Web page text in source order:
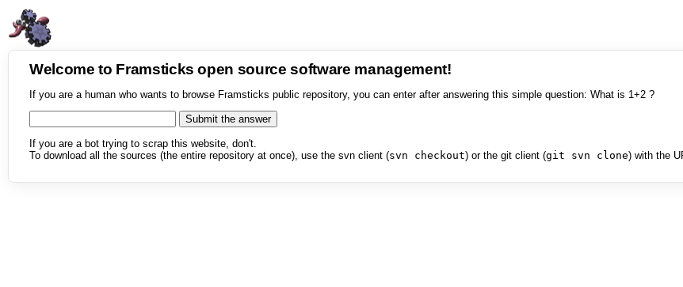
Welcome to Framsticks open source software management!
If you are a human who wants to browse Framsticks public repository, you can enter after answering this simple question: What is 1+2 ?
If you are a bot trying to scrap this website, don't.
To download all the sources (the entire repository at once), use the svn client (svn checkout) or the git client (git svn clone) with the